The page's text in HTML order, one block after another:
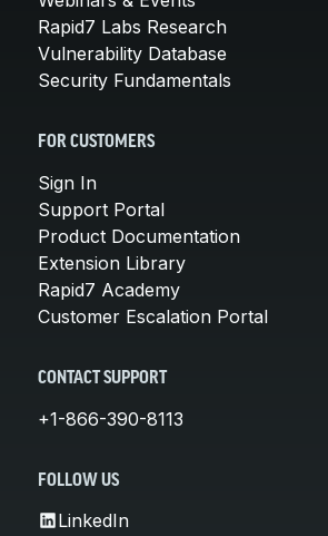
Rapid7 Labs Research
Vulnerability Database
Security Fundamentals
FOR CUSTOMERS
Sign In
Support Portal
Product Documentation
Extension Library
Rapid7 Academy
Customer Escalation Portal
CONTACT SUPPORT
+1-866-390-8113
FOLLOW US
LinkedIn